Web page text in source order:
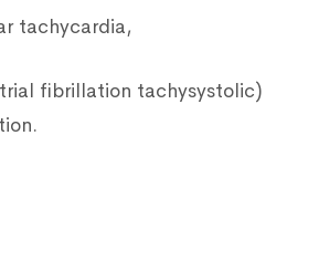
tachycardia,
fibrillation tachysystolic)